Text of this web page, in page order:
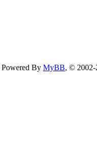
Powered By MyBB, ©